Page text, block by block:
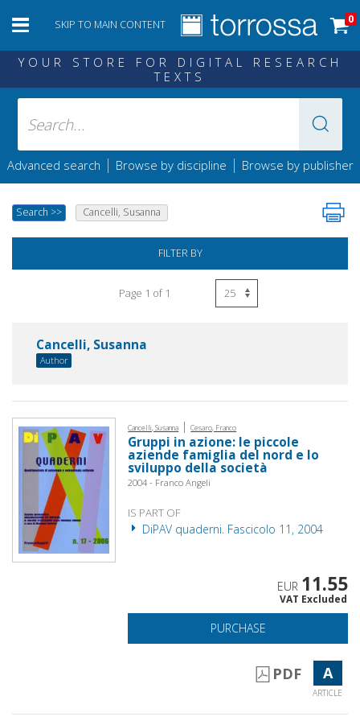
SKIP TO MAIN CONTENT 0
YOUR STORE FOR DIGITAL RESEARCH
TEXTS
Advanced search | Browse by discipline | Browse by publisher
Search >> Cancelli, Susanna
FILTER BY
Page 1 of 1
Cancelli, Susanna
Author
Cancelli, Susanna | Cesaro, Franco
Gruppi in azione: le piccole
aziende famiglia del nord e lo
sviluppo della società
2004 - Franco Angeli
IS PART OF
DiPAV quaderni. Fascicolo 11, 2004
EUR 11.55
VAT Excluded
PURCHASE
PDF A
ARTICLE